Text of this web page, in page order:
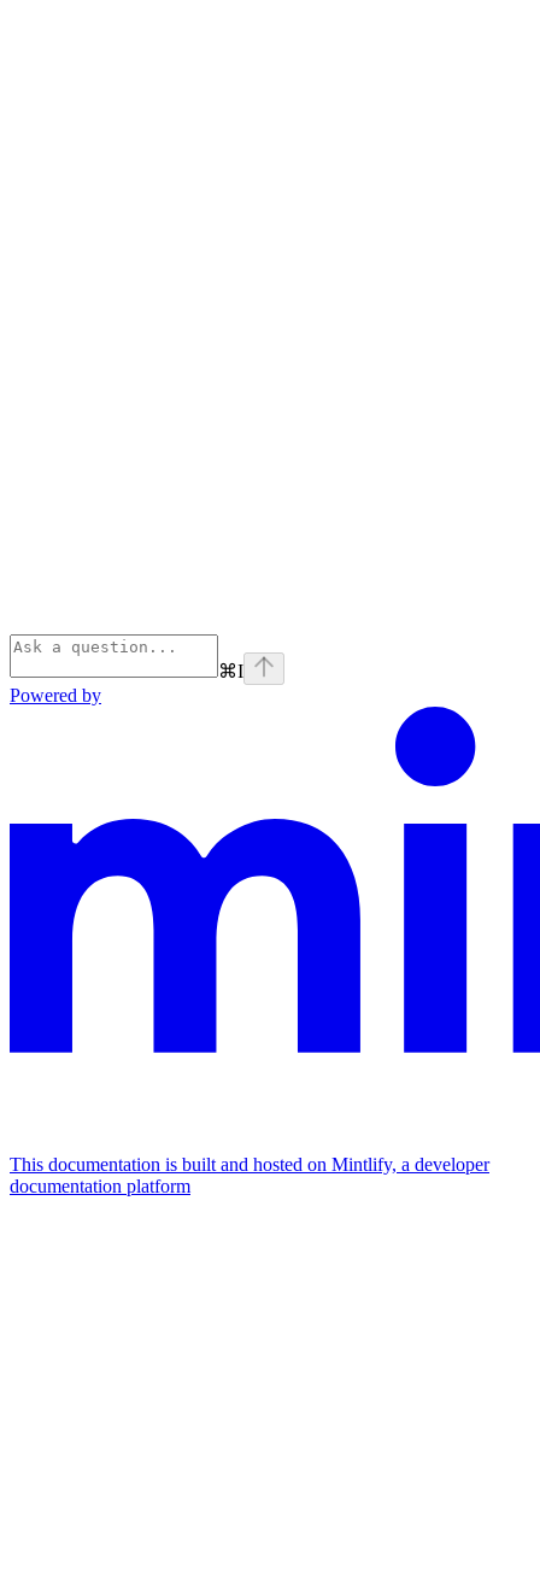
⌘I
Powered by
This documentation is built and hosted on Mintlify, a developer
documentation platform